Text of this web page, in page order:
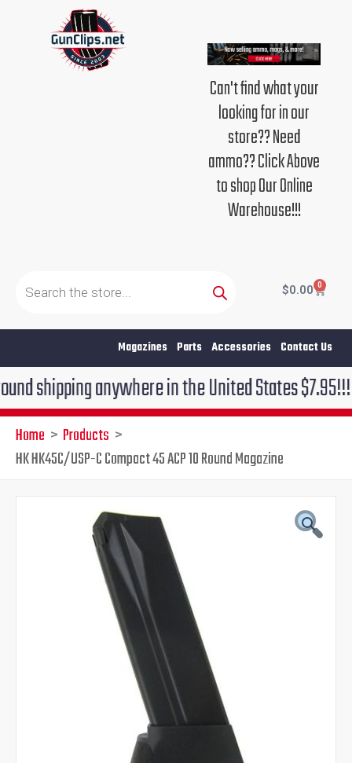
Can't find what your
looking for in our
store?? Need
ammo?? Click Above
to shop Our Online
Warehouse!!!
search
$0.00 0
Cart
Magazines Parts Accessories Contact Us
anywhere in the United States $7.95!!! Free
Home
Products
HK HK45C/USP-C Compact 45 ACP 10 Round Magazine
Original
price
$49.00.
Current
price
is:
$41.95.